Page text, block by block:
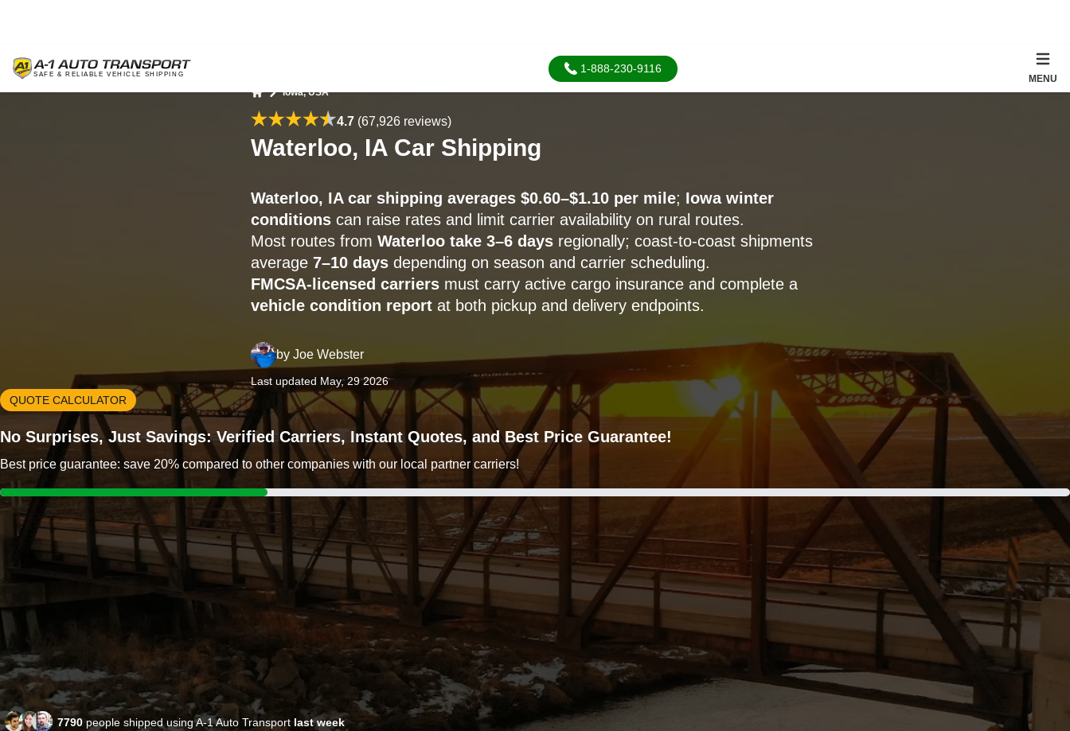
1-888-230-9116
MENU
Iowa, USA
4.7 (67,926 reviews)
Waterloo, IA Car Shipping
Waterloo, IA car shipping averages $0.60–$1.10 per mile; Iowa winter
conditionscan raise rates and limit carrier availability on rural routes.
Most routes from Waterloo take 3–6 daysregionally; coast-to-coast shipments
average 7–10 daysdepending on season and carrier scheduling.
FMCSA-licensed carriersmust carry active cargo insurance and complete a
vehicle condition reportat both pickup and delivery endpoints.
by Joe Webster
Last updated May, 29 2026
QUOTE CALCULATOR
No Surprises, Just Savings: Verified Carriers, Instant Quotes, and Best Price Guarantee!
Best price guarantee: save 20% compared to other companies with our local partner carriers!
7790 people shipped using A-1 Auto Transportlast week